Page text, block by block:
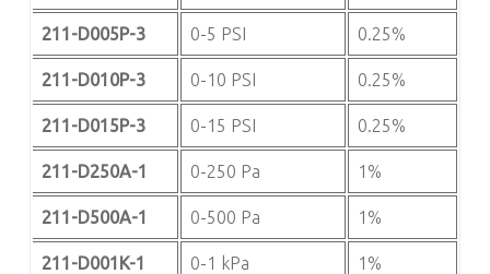
211-D005P-3 0-5 PSI 0.25%
211-D010P-3 0-10 PSI 0.25%
211-D015P-3 0-15 PSI 0.25%
211-D250A-1 0-250 Pa 1%
211-D500A-1 0-500 Pa 1%
211-D001K-1 0-1 kPa 1%